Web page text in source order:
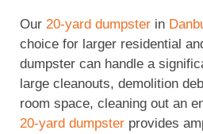
Our 20-yard dumpster in
choice for larger residential
dumpster can handle a
large cleanouts, demolition
room space, cleaning out an
20-yard dumpster provides